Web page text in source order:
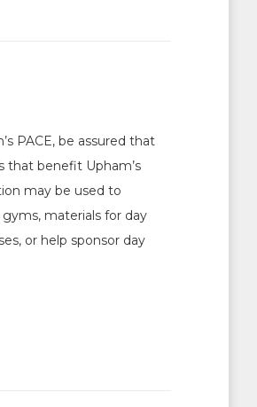
PACE, be assured that
that benefit Upham’s
may be used to
materials for day
or help sponsor day